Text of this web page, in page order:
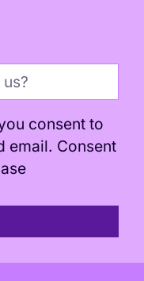
consent to
email. Consent